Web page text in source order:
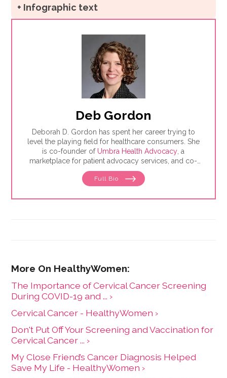
+ Infographic text
Deb Gordon
Deborah D. Gordon has spent her career trying to
level the playing field for healthcare consumers. She
is co-founder of Umbra Health Advocacy , a
marketplace for patient advocacy services, and co-
director of theAlliance of Professional Health
, the premiere membership organization for
Health Care Consumer's Manifesto: How to Get the
Full Bio
The Importance of Cervical Cancer Screening
During COVID-19 and ... ›
Cervical Cancer - HealthyWomen ›
Don't Put Off Your Screening and Vaccination for
Cervical Cancer ... ›
My Close Friend’s Cancer Diagnosis Helped
Save My Life - HealthyWomen ›